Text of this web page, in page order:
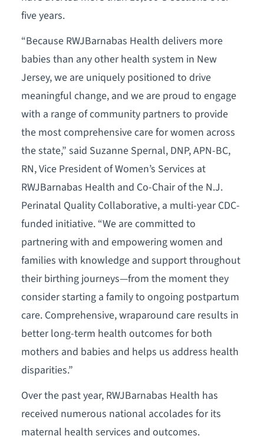
five years.
“Because RWJBarnabas Health delivers more
babies than any other health system in New
Jersey, we are uniquely positioned to drive
meaningful change, and we are proud to engage
with a range of community partners to provide
the most comprehensive care for women across
the state,” said Suzanne Spernal, DNP, APN-BC,
RN, Vice President of Women’s Services at
RWJBarnabas Health and Co-Chair of the N.J.
Perinatal Quality Collaborative, a multi-year CDC-
funded initiative. “We are committed to
partnering with and empowering women and
families with knowledge and support throughout
their birthing journeys—from the moment they
consider starting a family to ongoing postpartum
care. Comprehensive, wraparound care results in
better long-term health outcomes for both
mothers and babies and helps us address health
disparities.”
Over the past year, RWJBarnabas Health has
received numerous national accolades for its
maternal health services and outcomes.